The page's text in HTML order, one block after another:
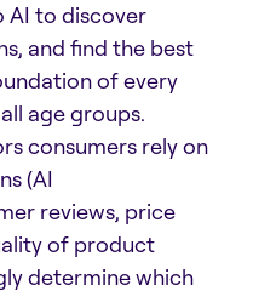
AI to discover
and find the best
of every
age groups.
consumers rely on
(AI
reviews, price
of product
determine which